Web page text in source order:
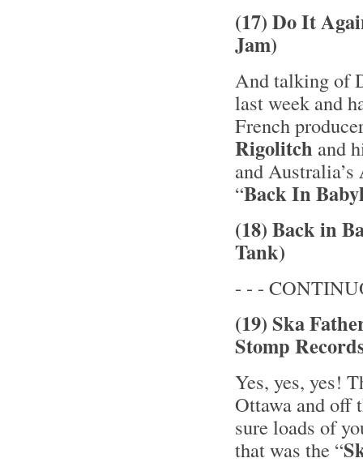
(17) Do It
Jam)
And talking of
last week and
French
Rigolitch and
and Australia’s
“Back In
(18) Back in
Tank)
- - -
(19) Ska
Stomp
Yes, yes, yes!
Ottawa and off
sure loads of
that was the “